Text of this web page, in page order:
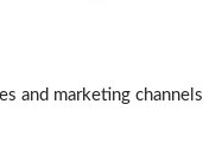
and marketing